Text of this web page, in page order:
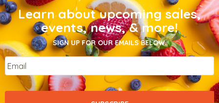
Learn about upcoming sales,
events, news, & more!
SIGN UP FOR OUR EMAILS BELOW.
Email